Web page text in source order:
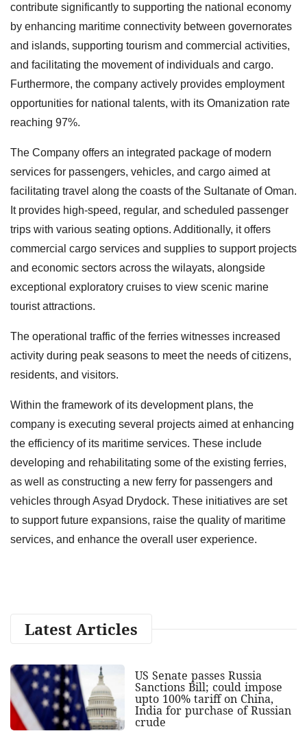
contribute significantly to supporting the national economy
by enhancing maritime connectivity between governorates
and islands, supporting tourism and commercial activities,
and facilitating the movement of individuals and cargo.
Furthermore, the company actively provides employment
opportunities for national talents, with its Omanization rate
reaching 97%.
The Company offers an integrated package of modern
services for passengers, vehicles, and cargo aimed at
facilitating travel along the coasts of the Sultanate of Oman.
It provides high-speed, regular, and scheduled passenger
trips with various seating options. Additionally, it offers
commercial cargo services and supplies to support projects
and economic sectors across the wilayats, alongside
exceptional exploratory cruises to view scenic marine
tourist attractions.
The operational traffic of the ferries witnesses increased
activity during peak seasons to meet the needs of citizens,
residents, and visitors.
Within the framework of its development plans, the
company is executing several projects aimed at enhancing
the efficiency of its maritime services. These include
developing and rehabilitating some of the existing ferries,
as well as constructing a new ferry for passengers and
vehicles through Asyad Drydock. These initiatives are set
to support future expansions, raise the quality of maritime
services, and enhance the overall user experience.
Latest Articles
US Senate passes Russia
Sanctions Bill; could impose
upto 100% tariff on China,
India for purchase of Russian
crude